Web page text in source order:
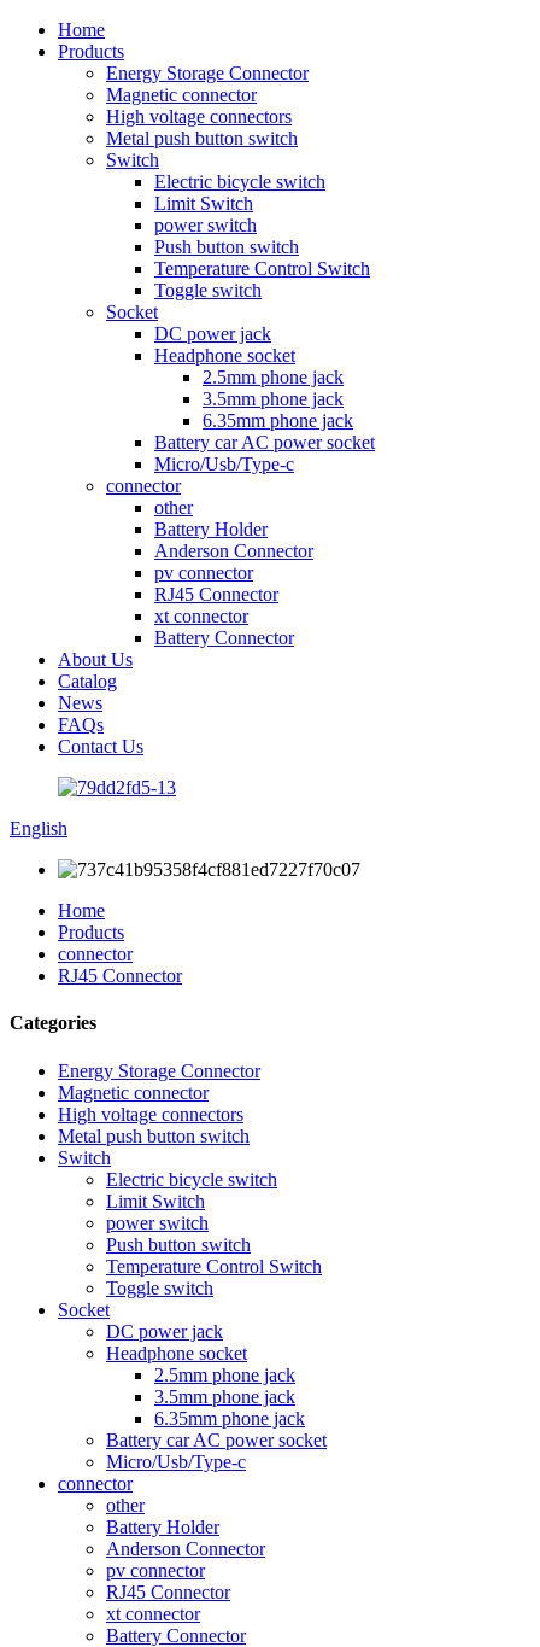
Home
Products
Energy Storage Connector
Magnetic connector
High voltage connectors
Metal push button switch
Switch
Electric bicycle switch
Limit Switch
power switch
Push button switch
Temperature Control Switch
Toggle switch
Socket
DC power jack
Headphone socket
2.5mm phone jack
3.5mm phone jack
6.35mm phone jack
Battery car AC power socket
Micro/Usb/Type-c
connector
other
Battery Holder
Anderson Connector
pv connector
RJ45 Connector
xt connector
Battery Connector
About Us
Catalog
News
FAQs
Contact Us
English
Home
Products
connector
RJ45 Connector
Categories
Energy Storage Connector
Magnetic connector
High voltage connectors
Metal push button switch
Switch
Electric bicycle switch
Limit Switch
power switch
Push button switch
Temperature Control Switch
Toggle switch
Socket
DC power jack
Headphone socket
2.5mm phone jack
3.5mm phone jack
6.35mm phone jack
Battery car AC power socket
Micro/Usb/Type-c
connector
other
Battery Holder
Anderson Connector
pv connector
RJ45 Connector
xt connector
Battery Connector